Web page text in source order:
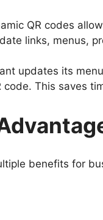
QR codes
links, menus,
updates its
This saves
benefits for